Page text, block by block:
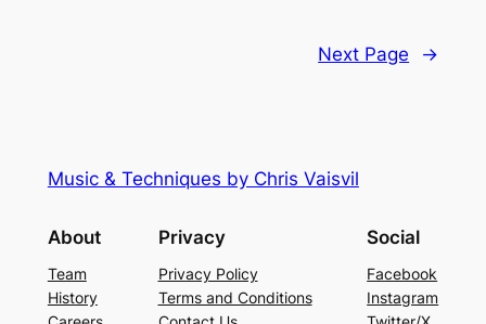
Next Page →
Music & Techniques by Chris Vaisvil
About
Team
History
Privacy
Privacy Policy
Terms and Conditions
Social
Facebook
Instagram